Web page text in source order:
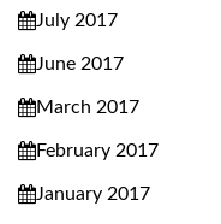
July 2017
June 2017
March 2017
February 2017
January 2017